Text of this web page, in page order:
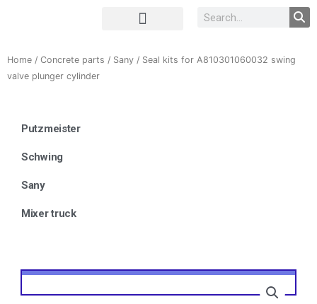
Home / Concrete parts / Sany / Seal kits for A810301060032 swing
valve plunger cylinder
Putzmeister
Schwing
Sany
Mixer truck